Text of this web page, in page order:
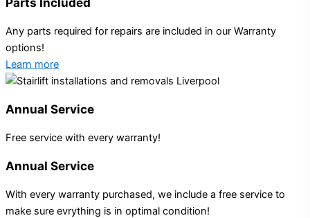
Any parts required for repairs are included in our Warranty
options!
Learn more
Annual Service
Free service with every warranty!
Annual Service
With every warranty purchased, we include a free service to
make sure evrything is in optimal condition!